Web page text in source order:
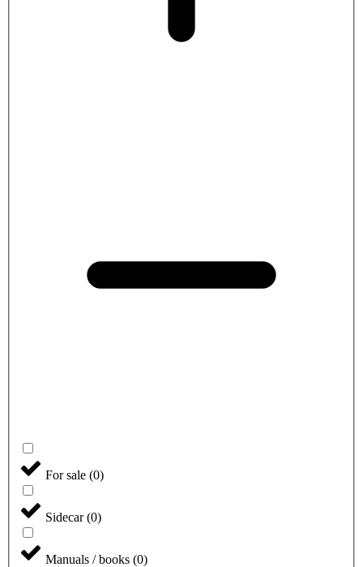
For sale (0)
Sidecar(0)
Manuals / books (0)